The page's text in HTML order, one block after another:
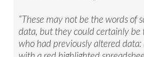
“These may not be the words of
data, but they could certainly be
who had previously altered